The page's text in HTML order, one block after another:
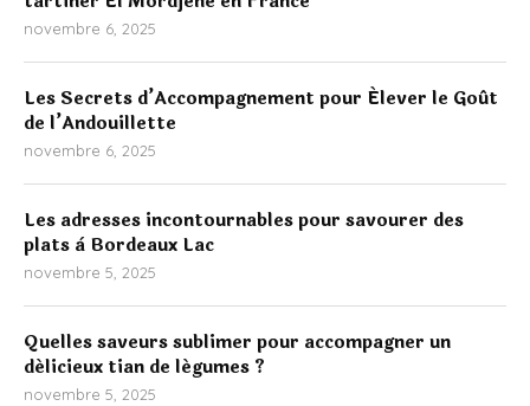
novembre 6, 2025
Les Secrets d’Accompagnement pour Élever le Goût
de l’Andouillette
novembre 6, 2025
Les adresses incontournables pour savourer des
plats à Bordeaux Lac
novembre 5, 2025
Quelles saveurs sublimer pour accompagner un
délicieux tian de légumes ?
novembre 5, 2025